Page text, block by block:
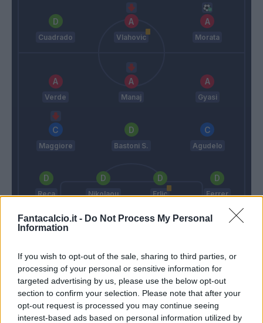
Fantacalcio.it - Do Not Process My Personal
Information
If you wish to opt-out of the sale, sharing to third parties, or
processing of your personal or sensitive information for
targeted advertising by us, please use the below opt-out
section to confirm your selection. Please note that after your
opt-out request is processed you may continue seeing
interest-based ads based on personal information utilized by
Cuadrado Vlahovic Morata
Allegri
Verde Manaj Gyasi
Maggiore Bastoni S. Agudelo
Reca Nikolaou Erlic Ferrer
Thiago Motta
Match terminato